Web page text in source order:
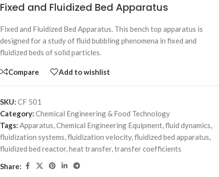
Fixed and Fluidized Bed Apparatus
Fixed and Fluidized Bed Apparatus. This bench top apparatus is
designed for a study of fluid bubbling phenomena in fixed and
fluidized beds of solid particles.
Compare Add to wishlist
SKU: CF 501
Category: Chemical Engineering & Food Technology
Tags: Apparatus,Chemical Engineering Equipment,fluid dynamics,
fluidization systems,fluidization velocity,fluidized bed apparatus,
fluidized bed reactor,heat transfer,transfer coefficients
Share: